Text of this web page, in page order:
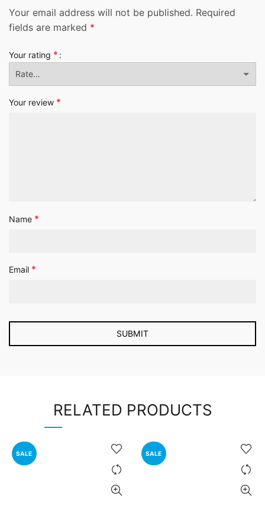
Your email address will not be published. Required
fields are marked *
Your rating *
Your review *
Name *
Email *
RELATED PRODUCTS
SALE SALE